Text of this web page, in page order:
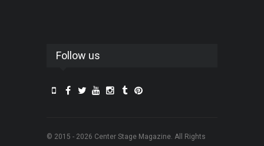
Follow us
© 2015 - 2026 Center Stage Magazine. All Rights